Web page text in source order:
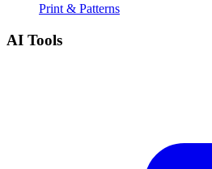
Print & Patterns
AI Tools